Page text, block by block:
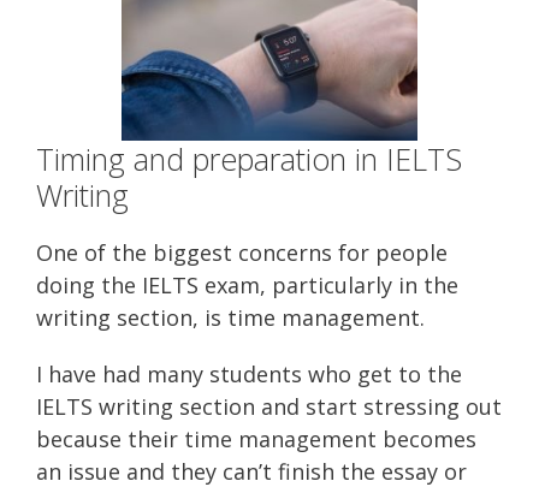
Timing and preparation in IELTS
Writing
One of the biggest concerns for people
doing the IELTS exam, particularly in the
writing section, is time management.
I have had many students who get to the
IELTS writing section and start stressing out
because their time management becomes
an issue and they can’t finish the essay or